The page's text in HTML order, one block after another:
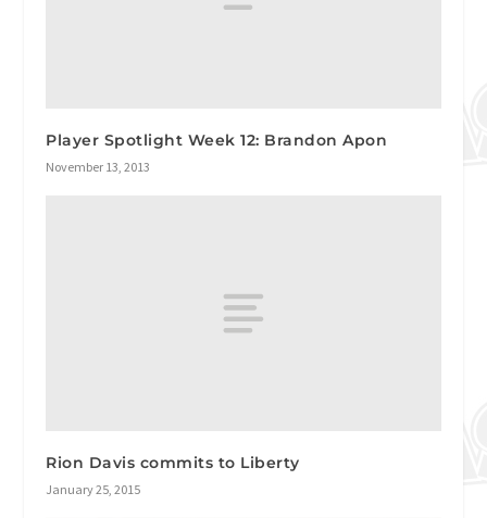
Player Spotlight Week 12: Brandon Apon
November 13, 2013
Rion Davis commits to Liberty
January 25, 2015